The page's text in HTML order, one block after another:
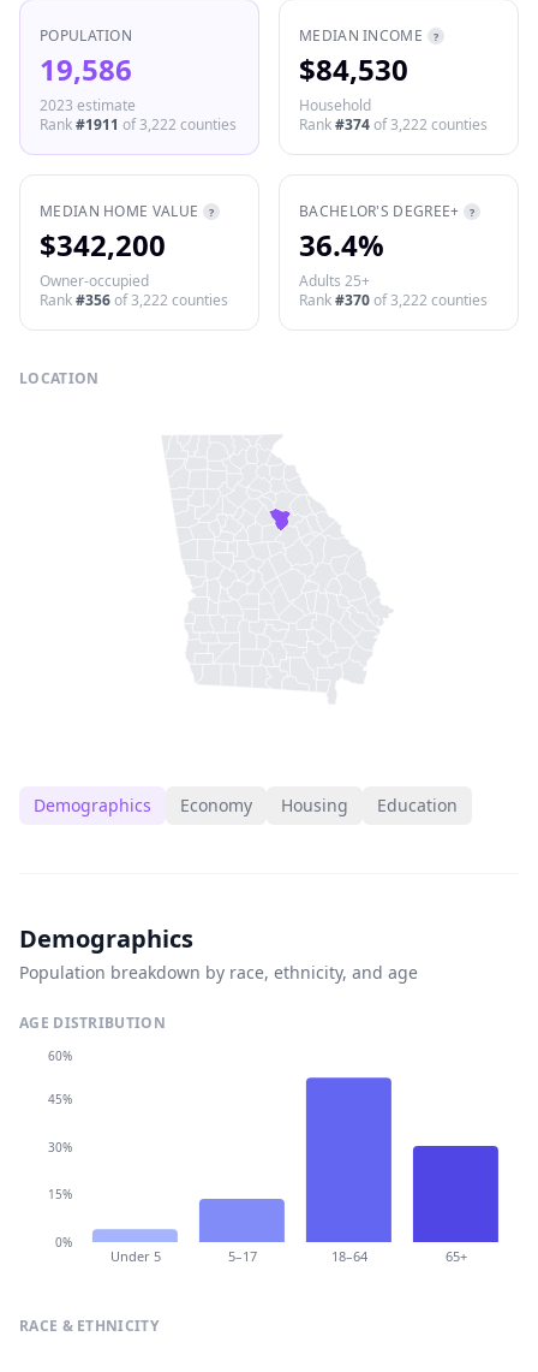
POPULATION
19,586
2023 estimate
Rank#1911 of3,222 counties
MEDIAN INCOME ?
$84,530
Household
Rank#374of3,222 counties
MEDIAN HOME VALUE ?
$342,200
Owner-occupied
Rank#356of3,222 counties
BACHELOR'S DEGREE+ ?
36.4%
Adults 25+
Rank#370of3,222 counties
LOCATION
Demographics Economy Housing Education
Demographics
Population breakdown by race, ethnicity, and age
AGE DISTRIBUTION
Under 5 5–17 18–64 65+
0%
15%
30%
45%
60%
RACE & ETHNICITY